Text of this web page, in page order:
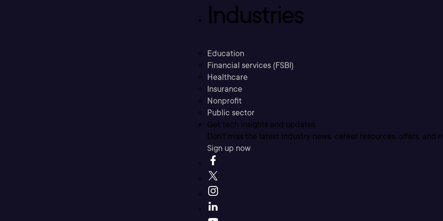
Industries
Education
Financial services (FSBI)
Healthcare
Insurance
Nonprofit
Public sector
Get tech insights and updates
Don’t miss the latest industry news, career resources, offers, and
Sign up now